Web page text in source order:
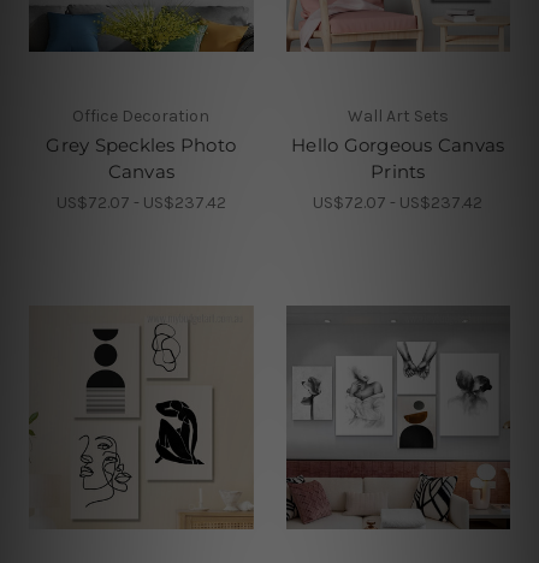
Office Decoration
Grey Speckles Photo
Canvas
US$72.07 - US$237.42
Wall Art Sets
Hello Gorgeous Canvas
Prints
US$72.07 - US$237.42